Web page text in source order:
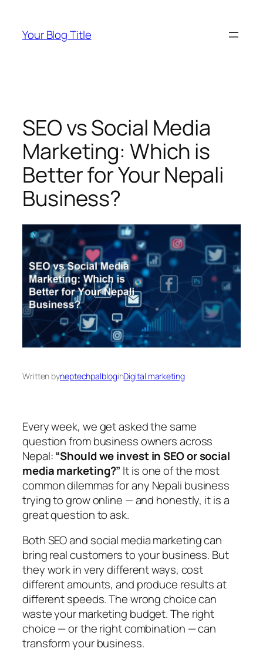
content
Your Blog Title
SEO vs Social Media
Marketing: Which is
Better for Your Nepali
Business?
Written byneptechpalbloginDigital marketing
Every week, we get asked the same
question from business owners across
Nepal:“Should we invest in SEO or social
media marketing?” It is one of the most
common dilemmas for any Nepali business
trying to grow online — and honestly, it is a
great question to ask.
Both SEO and social media marketing can
bring real customers to your business. But
they work in very different ways, cost
different amounts, and produce results at
different speeds. The wrong choice can
waste your marketing budget. The right
choice — or the right combination — can
transform your business.